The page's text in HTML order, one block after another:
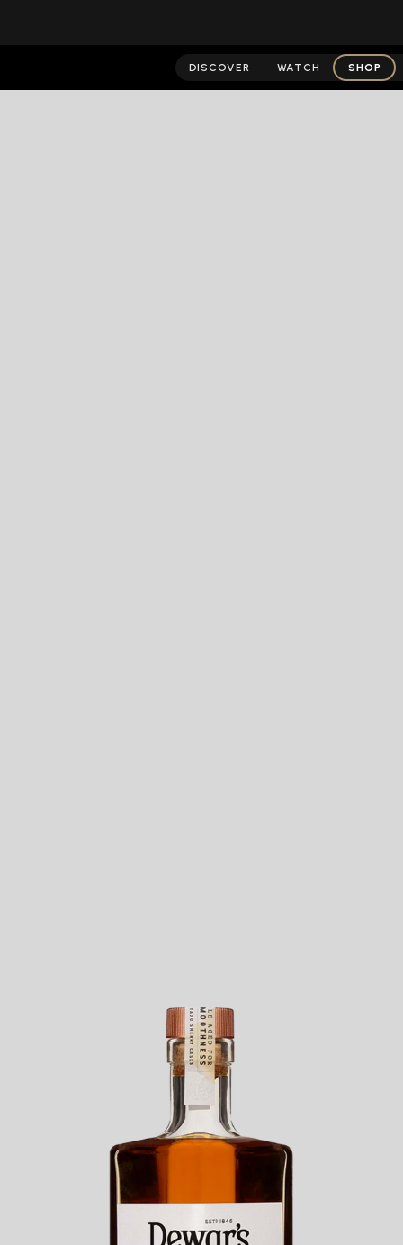
DISCOVER WATCH SHOP